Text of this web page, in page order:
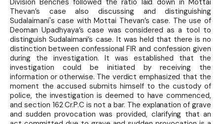
Division Benches followed the ratio laid down in Mottai
Thevan’s case also discussing and distinguishing
Sudalaimani's case with Mottai Thevan’s case. The use of
Deoman Upadhyaya’s case was considered as a tool to
distinguish Sudalaimani’s case. It was held that there is no
distinction between confessional FIR and confession given
during the investigation. It was established that the
investigation could be initiated by receiving the
information or otherwise. The verdict emphasized that the
moment the accused submits himself to the custody of
police, the investigation is deemed to have commenced,
and section 162 Cr.P.C is not a bar. The explanation of grave
and sudden provocation was provided, clarifying that an